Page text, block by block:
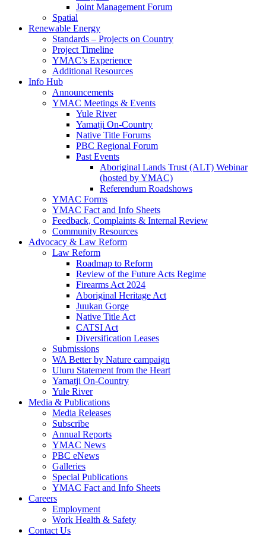
Joint Management Forum
Spatial
Renewable Energy
Standards – Projects on Country
Project Timeline
YMAC’s Experience
Additional Resources
Info Hub
Announcements
YMAC Meetings & Events
Yule River
Yamatji On-Country
Native Title Forums
PBC Regional Forum
Past Events
Aboriginal Lands Trust (ALT) Webinar
(hosted by YMAC)
Referendum Roadshows
YMAC Forms
YMAC Fact and Info Sheets
Feedback, Complaints & Internal Review
Community Resources
Advocacy & Law Reform
Law Reform
Roadmap to Reform
Review of the Future Acts Regime
Firearms Act 2024
Aboriginal Heritage Act
Juukan Gorge
Native Title Act
CATSI Act
Diversification Leases
Submissions
WA Better by Nature campaign
Uluru Statement from the Heart
Yamatji On-Country
Yule River
Media & Publications
Media Releases
Subscribe
Annual Reports
YMAC News
PBC eNews
Galleries
Special Publications
YMAC Fact and Info Sheets
Careers
Employment
Work Health & Safety
Contact Us